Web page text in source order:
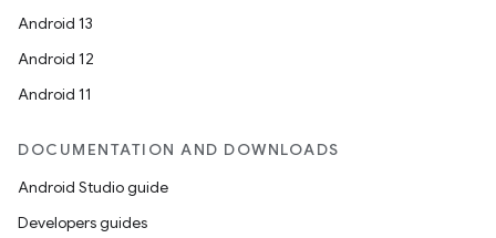
Android 13
Android 12
Android 11
DOCUMENTATION AND DOWNLOADS
Android Studio guide
Developers guides